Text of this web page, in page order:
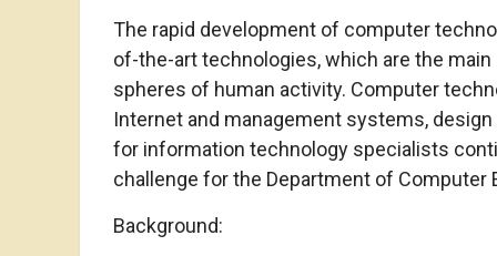
The rapid development of computer
of-the-art technologies, which are the
spheres of human activity. Computer
Internet and management systems,
for information technology specialists
challenge for the Department of Computer
Background: